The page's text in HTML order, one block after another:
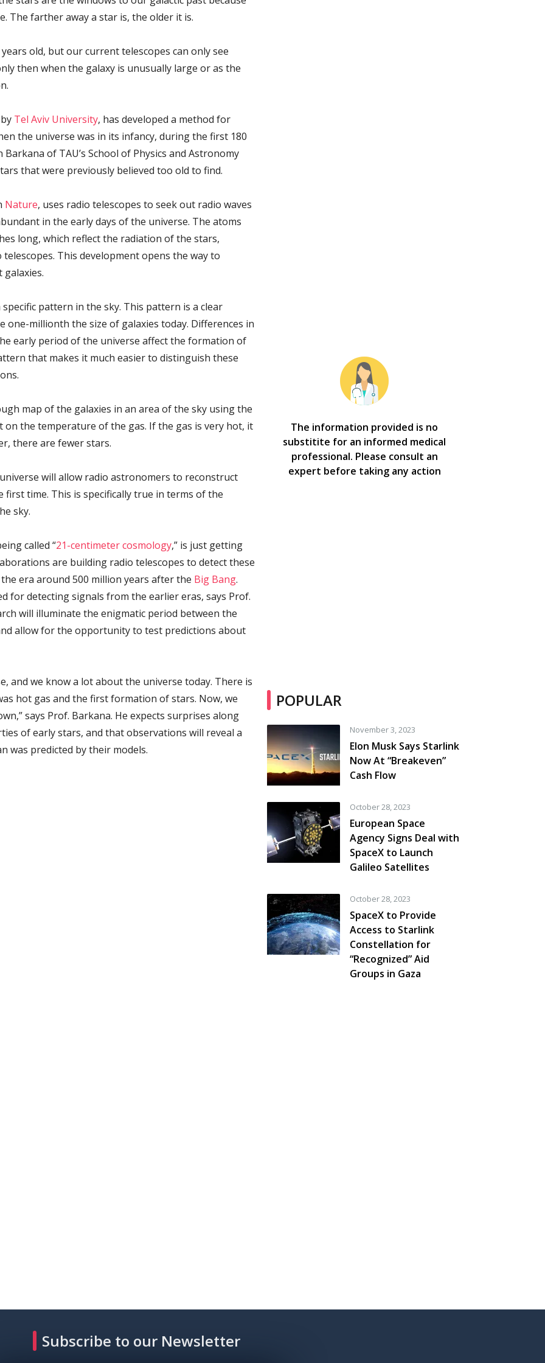
The farther away a star is, the older it is.
old, but our current telescopes can only see
then when the galaxy is unusually large or as the
Tel Aviv University, has developed a method for
the universe was in its infancy, during the first 180
of TAU’s School of Physics and Astronomy
that were previously believed too old to find.
Nature, uses radio telescopes to seek out radio waves
in the early days of the universe. The atoms
long, which reflect the radiation of the stars,
This development opens the way to
galaxies.
pattern in the sky. This pattern is a clear
one-millionth the size of galaxies today. Differences in
early period of the universe affect the formation of
that makes it much easier to distinguish these
map of the galaxies in an area of the sky using the
on the temperature of the gas. If the gas is very hot, it
there are fewer stars.
will allow radio astronomers to reconstruct
time. This is specifically true in terms of the
sky.
called “21-centimeter cosmology,” is just getting
are building radio telescopes to detect these
era around 500 million years after the Big Bang.
for detecting signals from the earlier eras, says Prof.
will illuminate the enigmatic period between the
allow for the opportunity to test predictions about
and we know a lot about the universe today. There is
hot gas and the first formation of stars. Now, we
says Prof. Barkana. He expects surprises along
of early stars, and that observations will reveal a
was predicted by their models.
The information provided is no
substitite for an informed medical
professional. Please consult an
expert before taking any action
POPULAR
November 3, 2023
Elon Musk Says Starlink
Now At “Breakeven”
Cash Flow
October 28, 2023
European Space
Agency Signs Deal with
SpaceX to Launch
Galileo Satellites
October 28, 2023
SpaceX to Provide
Access to Starlink
Constellation for
“Recognized” Aid
Groups in Gaza
Subscribe to our Newsletter